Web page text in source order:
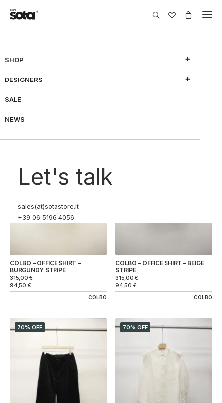
SHOP
DESIGNERS
SALE
NEWS
Let's talk
sales(at)sotastore.it
+39 06 5196 4056
70% OFF
COLBO – OFFICE SHIRT –
BURGUNDY STRIPE
315,00€
94,50 €
COLBO
COLBO – OFFICE SHIRT – BEIGE
STRIPE
315,00€
94,50 €
COLBO
70% OFF 70% OFF